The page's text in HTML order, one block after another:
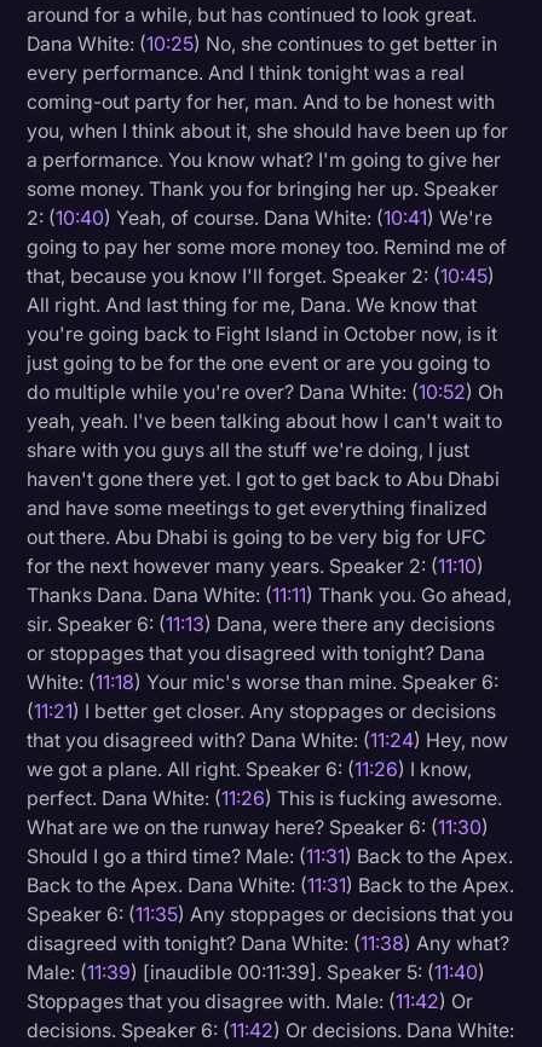
around for a while, but has continued to look great.
Dana White: (10:25) No, she continues to get better in
every performance. And I think tonight was a real
coming-out party for her, man. And to be honest with
you, when I think about it, she should have been up for
a performance. You know what? I'm going to give her
some money. Thank you for bringing her up. Speaker
2: (10:40) Yeah, of course. Dana White: (10:41) We're
going to pay her some more money too. Remind me of
that, because you know I'll forget. Speaker 2: (10:45)
All right. And last thing for me, Dana. We know that
you're going back to Fight Island in October now, is it
just going to be for the one event or are you going to
do multiple while you're over? Dana White: (10:52) Oh
yeah, yeah. I've been talking about how I can't wait to
share with you guys all the stuff we're doing, I just
haven't gone there yet. I got to get back to Abu Dhabi
and have some meetings to get everything finalized
out there. Abu Dhabi is going to be very big for UFC
for the next however many years. Speaker 2: (11:10)
Thanks Dana. Dana White: (11:11) Thank you. Go ahead,
sir. Speaker 6: (11:13) Dana, were there any decisions
or stoppages that you disagreed with tonight? Dana
White: (11:18) Your mic's worse than mine. Speaker 6:
(11:21) I better get closer. Any stoppages or decisions
that you disagreed with? Dana White: (11:24) Hey, now
we got a plane. All right. Speaker 6: (11:26) I know,
perfect. Dana White: (11:26) This is fucking awesome.
What are we on the runway here? Speaker 6: (11:30)
Should I go a third time? Male: (11:31) Back to the Apex.
Back to the Apex. Dana White: (11:31) Back to the Apex.
Speaker 6: (11:35) Any stoppages or decisions that you
disagreed with tonight? Dana White: (11:38) Any what?
Male: (11:39) [inaudible 00:11:39]. Speaker 5: (11:40)
Stoppages that you disagree with. Male: (11:42) Or
decisions. Speaker 6: (11:42) Or decisions. Dana White: